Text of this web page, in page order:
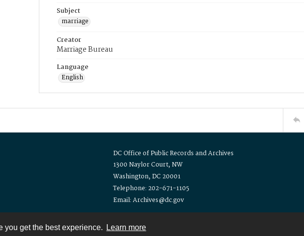
you get the best experience. Learn more
Subject
marriage
Creator
Marriage Bureau
Language
English
DC Office of Public Records and Archives
1300 Naylor Court, NW
Washington, DC 20001
Telephone: 202-671-1105
Email: Archives@dc.gov